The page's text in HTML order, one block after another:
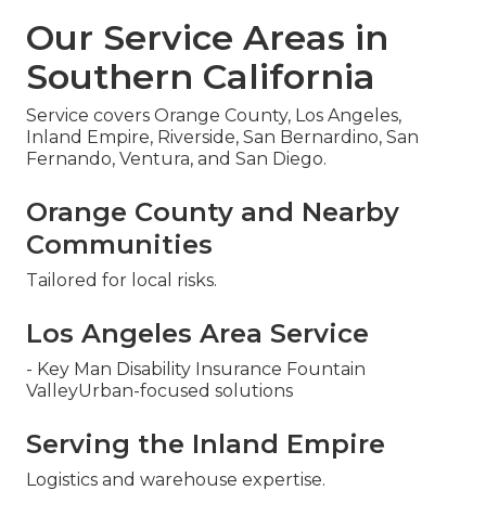
Our Service Areas in
Southern California
Service covers Orange County, Los Angeles,
Inland Empire, Riverside, San Bernardino, San
Fernando, Ventura, and San Diego.
Orange County and Nearby
Communities
Tailored for local risks.
Los Angeles Area Service
- Key Man Disability Insurance Fountain
ValleyUrban-focused solutions
Serving the Inland Empire
Logistics and warehouse expertise.